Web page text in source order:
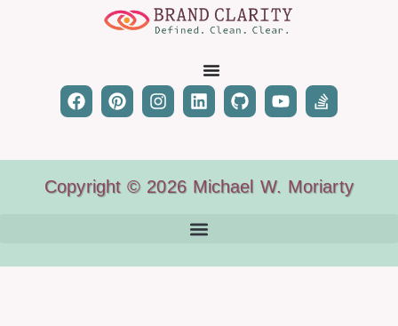
Copyright © 2026 Michael W. Moriarty